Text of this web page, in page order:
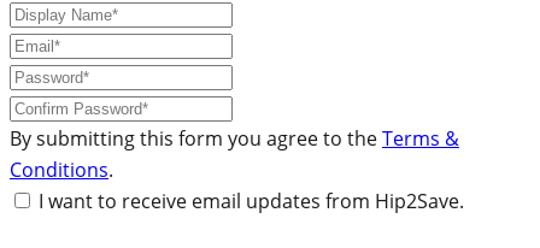
By submitting this form you agree to theTerms &
Conditions.
I want to receive email updates from Hip2Save.